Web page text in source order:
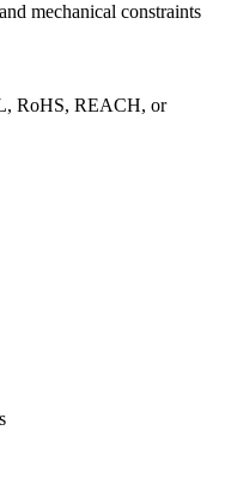
mechanical constraints
RoHS, REACH, or